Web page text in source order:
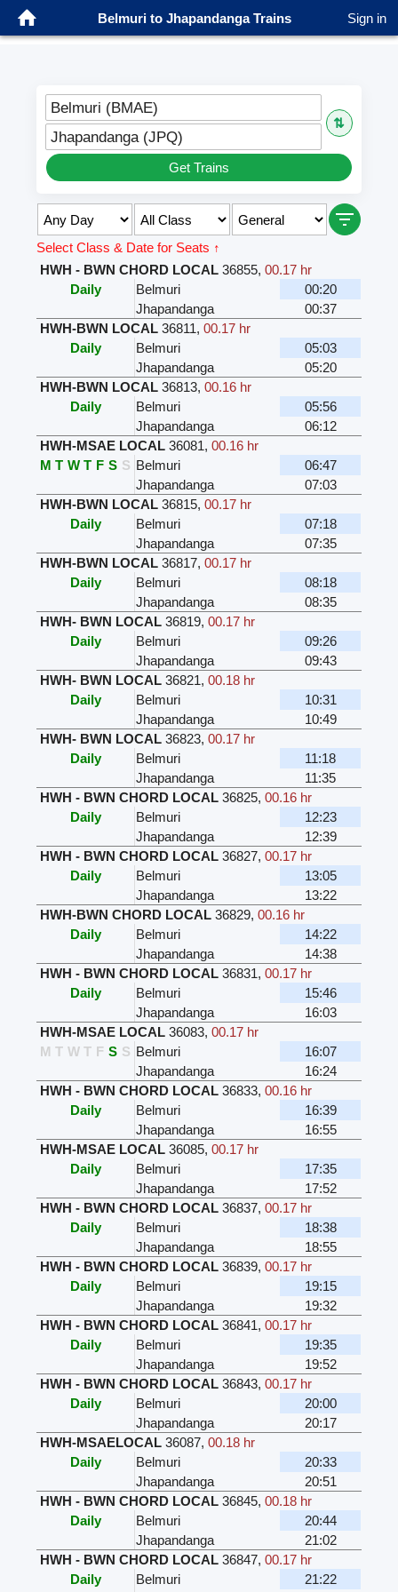
Belmuri to Jhapandanga Trains Sign in
Belmuri (BMAE)
⇅
Jhapandanga (JPQ)
Get Trains
Select Class & Date for Seats ↑
HWH - BWN CHORD LOCAL 36855,00.17 hr
Daily
Belmuri
00:20
Jhapandanga
00:37
HWH-BWN LOCAL 36811,00.17 hr
Daily
Belmuri
05:03
Jhapandanga
05:20
HWH-BWN LOCAL 36813,00.16 hr
Daily
Belmuri
05:56
Jhapandanga
06:12
HWH-MSAE LOCAL 36081,00.16 hr
M T W T F S S Belmuri
06:47
Jhapandanga
07:03
HWH-BWN LOCAL 36815,00.17 hr
Daily
Belmuri
07:18
Jhapandanga
07:35
HWH-BWN LOCAL 36817,00.17 hr
Daily
Belmuri
08:18
Jhapandanga
08:35
HWH- BWN LOCAL 36819,00.17 hr
Daily
Belmuri
09:26
Jhapandanga
09:43
HWH- BWN LOCAL 36821,00.18 hr
Daily
Belmuri
10:31
Jhapandanga
10:49
HWH- BWN LOCAL 36823,00.17 hr
Daily
Belmuri
11:18
Jhapandanga
11:35
HWH - BWN CHORD LOCAL 36825,00.16 hr
Daily
Belmuri
12:23
Jhapandanga
12:39
HWH - BWN CHORD LOCAL 36827,00.17 hr
Daily
Belmuri
13:05
Jhapandanga
13:22
HWH-BWN CHORD LOCAL 36829,00.16 hr
Daily
Belmuri
14:22
Jhapandanga
14:38
HWH - BWN CHORD LOCAL 36831,00.17 hr
Daily
Belmuri
15:46
Jhapandanga
16:03
HWH-MSAE LOCAL 36083,00.17 hr
M T W T F S S Belmuri
16:07
Jhapandanga
16:24
HWH - BWN CHORD LOCAL 36833,00.16 hr
Daily
Belmuri
16:39
Jhapandanga
16:55
HWH-MSAE LOCAL 36085,00.17 hr
Daily
Belmuri
17:35
Jhapandanga
17:52
HWH - BWN CHORD LOCAL 36837,00.17 hr
Daily
Belmuri
18:38
Jhapandanga
18:55
HWH - BWN CHORD LOCAL 36839,00.17 hr
Daily
Belmuri
19:15
Jhapandanga
19:32
HWH - BWN CHORD LOCAL 36841,00.17 hr
Daily
Belmuri
19:35
Jhapandanga
19:52
HWH - BWN CHORD LOCAL 36843,00.17 hr
Daily
Belmuri
20:00
Jhapandanga
20:17
HWH-MSAELOCAL 36087,00.18 hr
Daily
Belmuri
20:33
Jhapandanga
20:51
HWH - BWN CHORD LOCAL 36845,00.18 hr
Daily
Belmuri
20:44
Jhapandanga
21:02
HWH - BWN CHORD LOCAL 36847,00.17 hr
Daily
Belmuri
21:22